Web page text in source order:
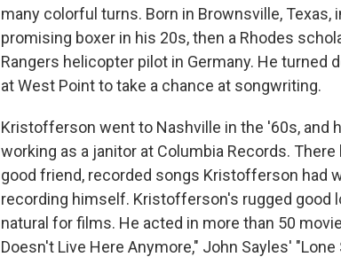
many colorful turns. Born in Brownsville, Texas,
promising boxer in his 20s, then a Rhodes
Rangers helicopter pilot in Germany. He turned
at West Point to take a chance at songwriting.
Kristofferson went to Nashville in the '60s, and
working as a janitor at Columbia Records.
good friend, recorded songs Kristofferson had
recording himself. Kristofferson's rugged good
natural for films. He acted in more than 50
Doesn't Live Here Anymore," John Sayles'